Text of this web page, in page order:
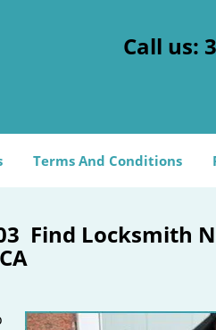
Call us:
Terms And Conditions
Find Locksmith